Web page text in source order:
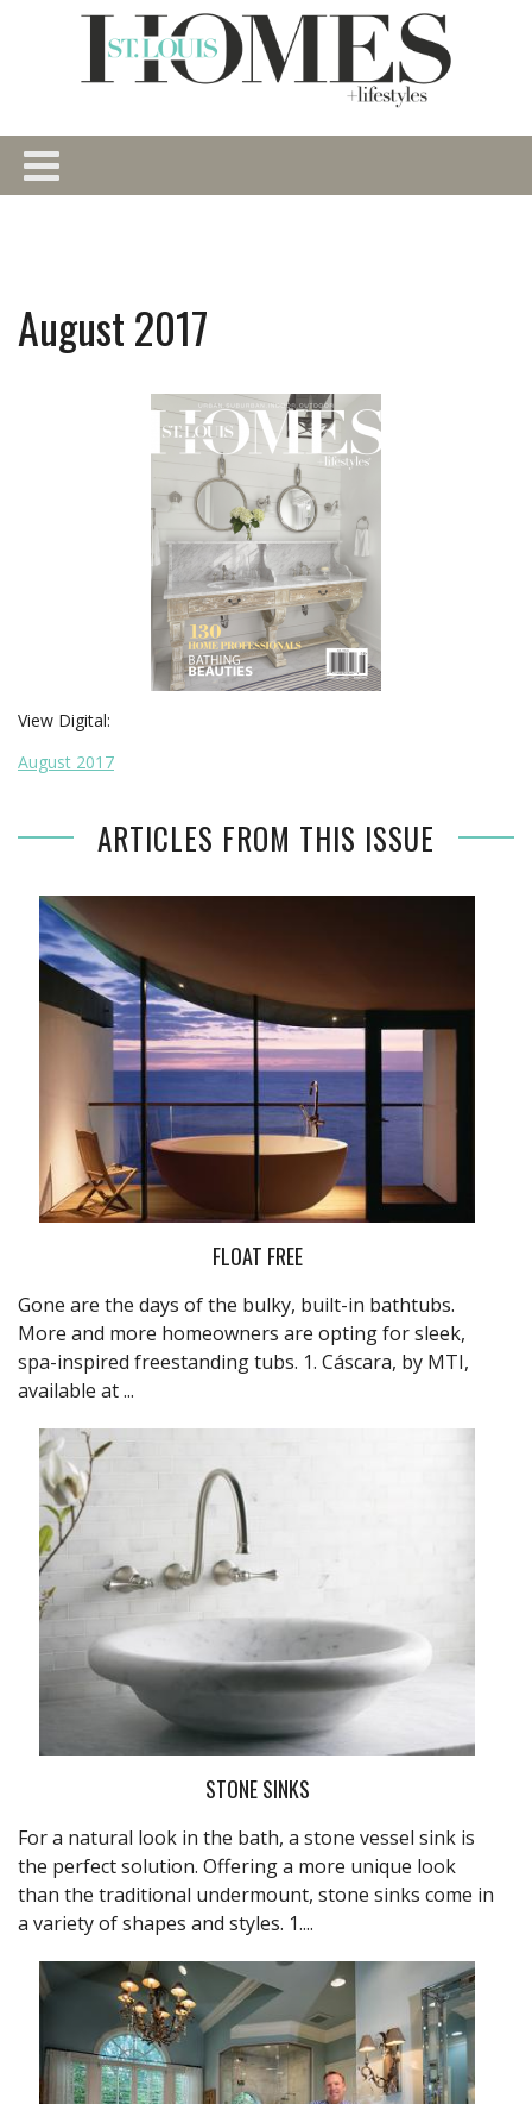
August 2017
View Digital:
August 2017
ARTICLES FROM THIS ISSUE
FLOAT FREE
Gone are the days of the bulky, built-in bathtubs.
More and more homeowners are opting for sleek,
spa-inspired freestanding tubs. 1. Cáscara, by MTI,
available at...
STONE SINKS
For a natural look in the bath, a stone vessel sink is
the perfect solution. Offering a more unique look
than the traditional undermount, stone sinks come in
a variety of shapes and styles. 1....